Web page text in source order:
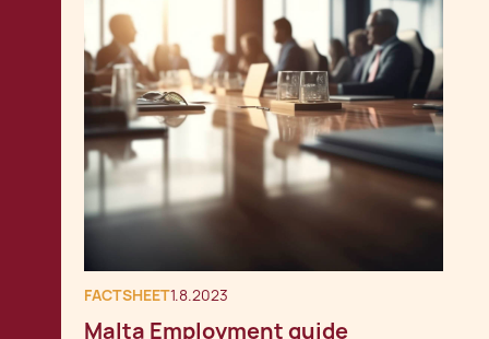
FACTSHEET1.8.2023
Malta Employment guide